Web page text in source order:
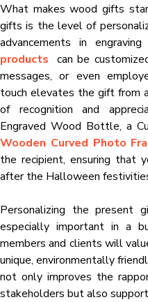
What makes wood gifts
gifts is the level of
advancements in
products can be
messages, or even
touch elevates the gift from
of recognition and
Engraved Wood Bottle, a
Wooden Curved Photo
the recipient, ensuring that
after the Halloween
Personalizing the present
especially important in a
members and clients will
unique, environmentally
not only improves the
stakeholders but also